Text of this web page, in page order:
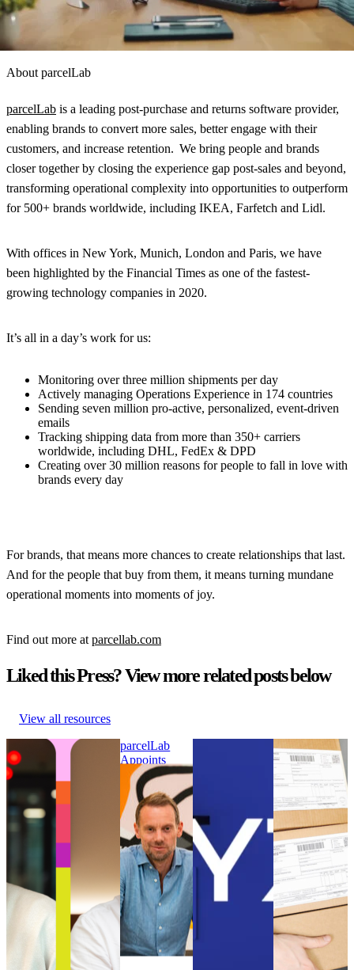
About parcelLab
parcelLab is a leading post-purchase and returns software provider,
enabling brands to convert more sales, better engage with their
customers, and increase retention. We bring people and brands
closer together by closing the experience gap post-sales and beyond,
transforming operational complexity into opportunities to outperform
for 500+ brands worldwide, including IKEA, Farfetch and Lidl.
With offices in New York, Munich, London and Paris, we have
been highlighted by the Financial Times as one of the fastest-
growing technology companies in 2020.
It’s all in a day’s work for us:
Monitoring over three million shipments per day
Actively managing Operations Experience in 174 countries
Sending seven million pro-active, personalized, event-driven
emails
Tracking shipping data from more than 350+ carriers
worldwide, including DHL, FedEx & DPD
Creating over 30 million reasons for people to fall in love with
brands every day
For brands, that means more chances to create relationships that last.
And for the people that buy from them, it means turning mundane
operational moments into moments of joy.
Find out more at parcellab.com
Liked this Press? View more related posts below
View all resources
parcelLab Announces
Julian Krenge as Chief
Product Officer and
Stefan Gersmann as
Chief Technology
Officer
parcelLab Announces
Julian Krenge as Chief
Stefan Gersmann as
Chief Technology
Officer
Uncategorized •
9, 2024
parcelLab
Appoints
Nick Bareham
as SVP of
Global Sales
parcelLab
Appoints
Nick Bareham
as SVP of
Global Sales
Uncategorized
• Sep 5, 2024
Experience
WYZE Selects
parcelLab to
Strengthen its
Post-Purchase
Experience
Online
customers had
to wait longer
for their
parcels in
2021 than in
2020
Online
customers had
to wait longer
for their
parcels in
2021 than in
2020
Uncategorized
Aug 18,